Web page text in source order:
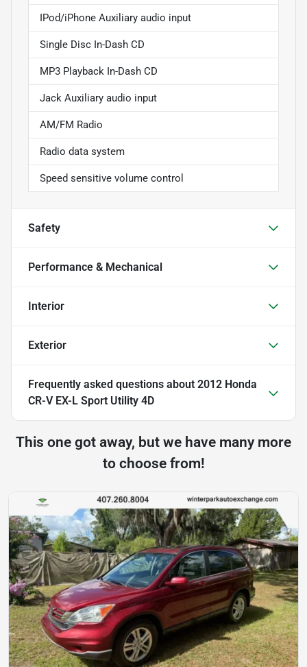
IPod/iPhone Auxiliary audio input
Single Disc In-Dash CD
MP3 Playback In-Dash CD
Jack Auxiliary audio input
AM/FM Radio
Radio data system
Speed sensitive volume control
Safety
Performance & Mechanical
Interior
Exterior
Frequently asked questions about 2012 Honda
CR-V EX-L Sport Utility 4D
This one got away, but we have many more
to choose from!